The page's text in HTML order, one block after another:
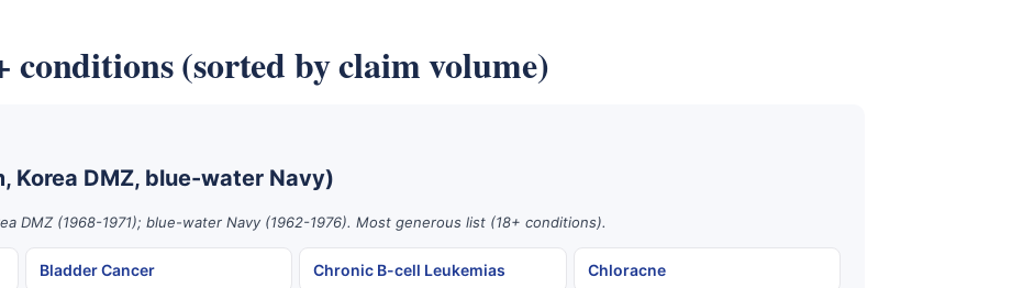
conditions (sorted by claim volume)
Korea DMZ, blue-water Navy)
DMZ (1968-1971); blue-water Navy (1962-1976). Most generous list (18+ conditions).
Bladder Cancer Chronic B-cell Leukemias Chloracne